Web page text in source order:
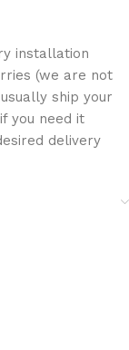
installation
(we are not
ship your
you need it
delivery